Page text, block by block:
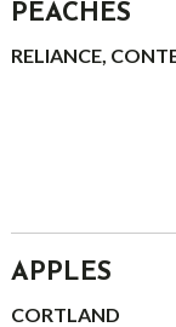
PEACHES
RELIANCE,
APPLES
CORTLAND